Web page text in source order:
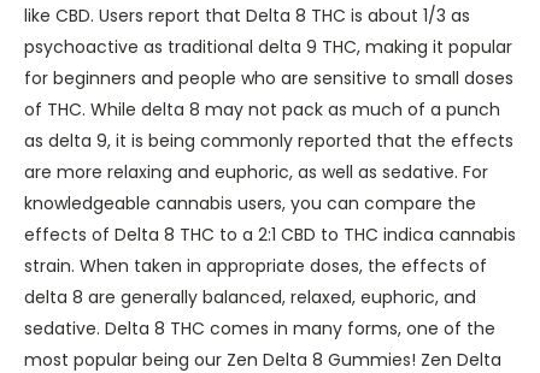
like CBD. Users report that Delta 8 THC is about 1/3 as
psychoactive as traditional delta 9 THC, making it popular
for beginners and people who are sensitive to small doses
of THC. While delta 8 may not pack as much of a punch
as delta 9, it is being commonly reported that the effects
are more relaxing and euphoric, as well as sedative. For
knowledgeable cannabis users, you can compare the
effects of Delta 8 THC to a 2:1 CBD to THC indica cannabis
strain. When taken in appropriate doses, the effects of
delta 8 are generally balanced, relaxed, euphoric, and
sedative. Delta 8 THC comes in many forms, one of the
most popular being our Zen Delta 8 Gummies! Zen Delta